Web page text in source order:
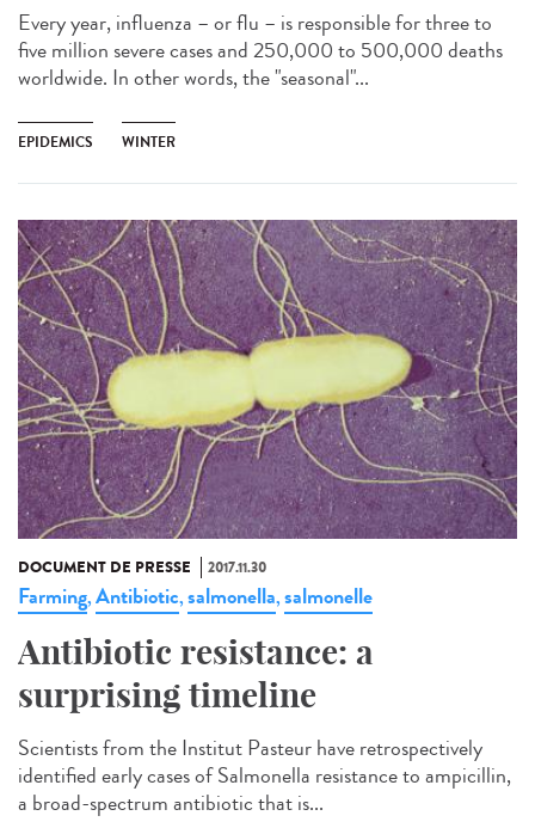
Every year, influenza – or flu – is responsible for three to
five million severe cases and 250,000 to 500,000 deaths
worldwide. In other words, the "seasonal"...
EPIDEMICS WINTER
DOCUMENT DE PRESSE 2017.11.30
Farming,Antibiotic,salmonella,salmonelle
Antibiotic resistance: a
surprising timeline
Scientists from the Institut Pasteur have retrospectively
identified early cases of Salmonella resistance to ampicillin,
a broad-spectrum antibiotic that is...